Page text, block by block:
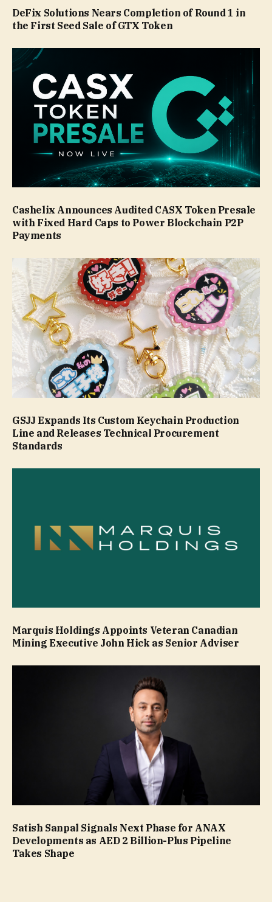
DeFix Solutions Nears Completion of Round 1 in
the First Seed Sale of GTX Token
Cashelix Announces Audited CASX Token Presale
with Fixed Hard Caps to Power Blockchain P2P
Payments
GSJJ Expands Its Custom Keychain Production
Line and Releases Technical Procurement
Standards
Marquis Holdings Appoints Veteran Canadian
Mining Executive John Hick as Senior Adviser
Satish Sanpal Signals Next Phase for ANAX
Developments as AED 2 Billion-Plus Pipeline
Takes Shape